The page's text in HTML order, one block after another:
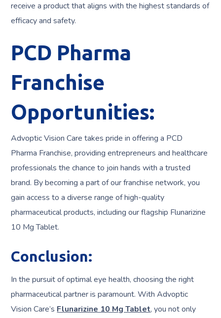
receive a product that aligns with the highest standards of
efficacy and safety.
PCD Pharma
Franchise
Opportunities:
Advoptic Vision Care takes pride in offering a PCD
Pharma Franchise, providing entrepreneurs and healthcare
professionals the chance to join hands with a trusted
brand. By becoming a part of our franchise network, you
gain access to a diverse range of high-quality
pharmaceutical products, including our flagship Flunarizine
10 Mg Tablet.
Conclusion:
In the pursuit of optimal eye health, choosing the right
pharmaceutical partner is paramount. With Advoptic
Vision Care’sFlunarizine 10 Mg Tablet, you not only